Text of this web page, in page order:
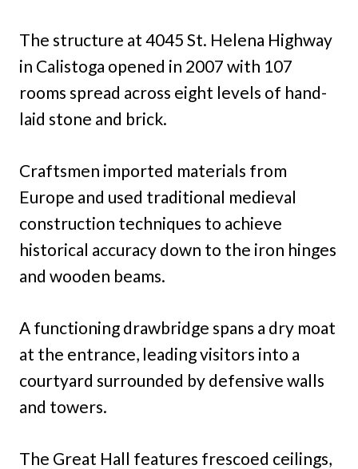
The structure at 4045 St. Helena Highway
in Calistoga opened in 2007 with 107
rooms spread across eight levels of hand-
laid stone and brick.
Craftsmen imported materials from
Europe and used traditional medieval
construction techniques to achieve
historical accuracy down to the iron hinges
and wooden beams.
A functioning drawbridge spans a dry moat
at the entrance, leading visitors into a
courtyard surrounded by defensive walls
and towers.
The Great Hall features frescoed ceilings,